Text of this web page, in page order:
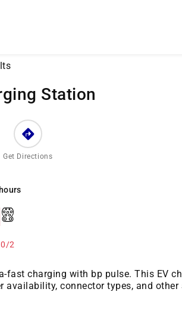
Station
Get Directions
0/2
fast charging with bp pulse. This EV
availability, connector types, and other